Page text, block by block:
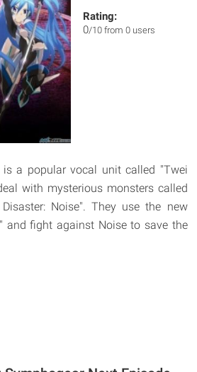
Rating:
0/10 from 0 users
is a popular vocal unit called "Twei
with mysterious monsters called
Noise". They use the new
and fight against Noise to save the